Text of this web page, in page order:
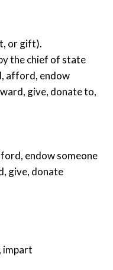
or gift).
the chief of state
, afford, endow
, give, donate to,
, endow someone
, give, donate
, impart